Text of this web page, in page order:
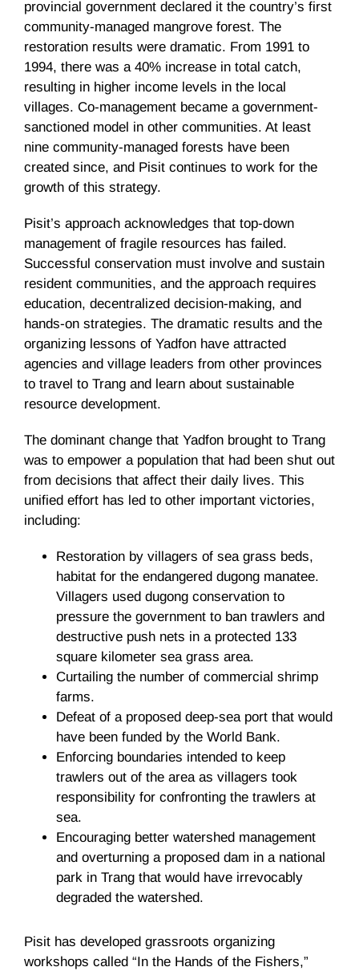
provincial government declared it the country’s first
community-managed mangrove forest. The
restoration results were dramatic. From 1991 to
1994, there was a 40% increase in total catch,
resulting in higher income levels in the local
villages. Co-management became a government-
sanctioned model in other communities. At least
nine community-managed forests have been
created since, and Pisit continues to work for the
growth of this strategy.
Pisit’s approach acknowledges that top-down
management of fragile resources has failed.
Successful conservation must involve and sustain
resident communities, and the approach requires
education, decentralized decision-making, and
hands-on strategies. The dramatic results and the
organizing lessons of Yadfon have attracted
agencies and village leaders from other provinces
to travel to Trang and learn about sustainable
resource development.
The dominant change that Yadfon brought to Trang
was to empower a population that had been shut out
from decisions that affect their daily lives. This
unified effort has led to other important victories,
including:
Restoration by villagers of sea grass beds,
habitat for the endangered dugong manatee.
Villagers used dugong conservation to
pressure the government to ban trawlers and
destructive push nets in a protected 133
square kilometer sea grass area.
Curtailing the number of commercial shrimp
farms.
Defeat of a proposed deep-sea port that would
have been funded by the World Bank.
Enforcing boundaries intended to keep
trawlers out of the area as villagers took
responsibility for confronting the trawlers at
sea.
Encouraging better watershed management
and overturning a proposed dam in a national
park in Trang that would have irrevocably
degraded the watershed.
Pisit has developed grassroots organizing
workshops called “In the Hands of the Fishers,”